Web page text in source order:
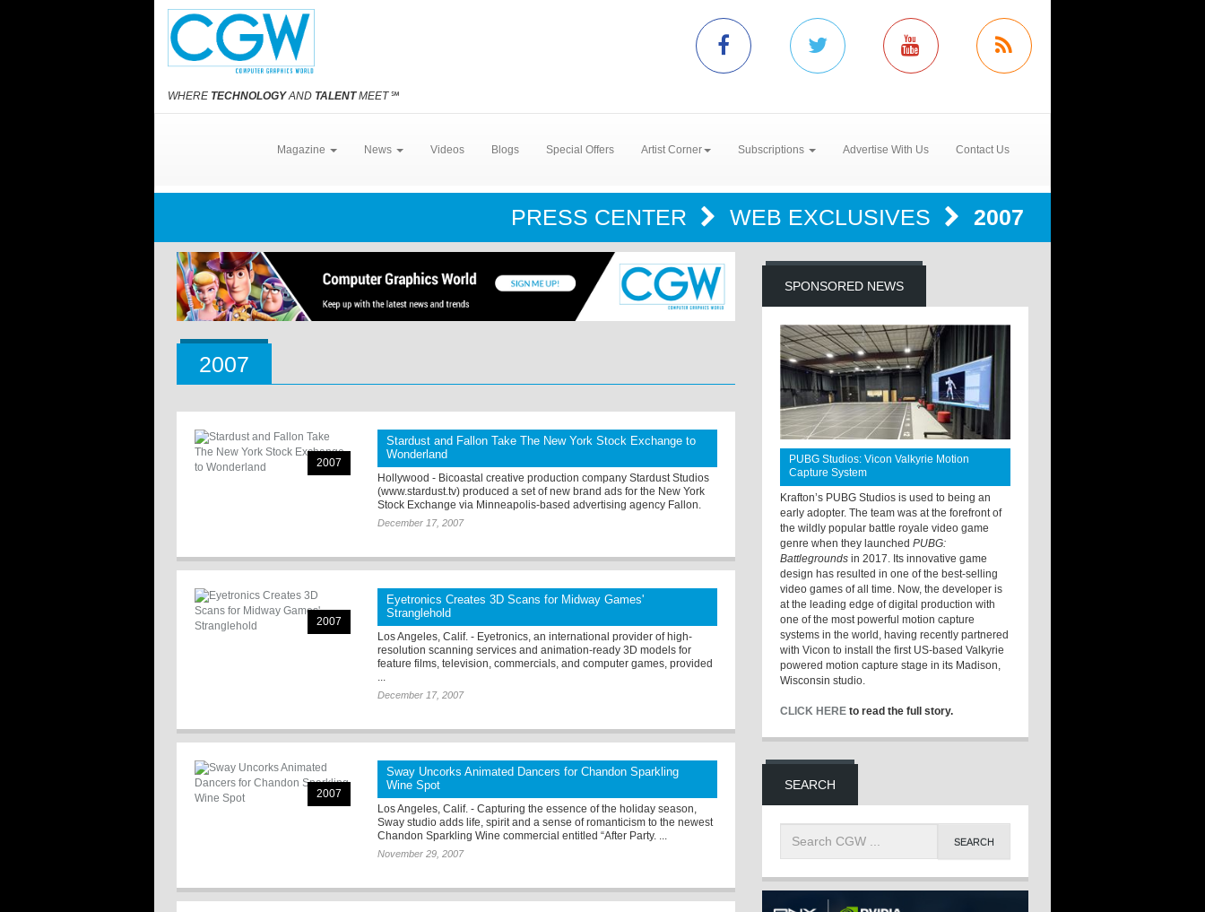
WHERE TECHNOLOGYAND TALENTMEET℠
Magazine News Videos Blogs Special Offers Artist Corner Subscriptions Advertise With Us Contact Us
PRESS CENTER WEB EXCLUSIVES 2007
2007
2007
Stardust and Fallon Take The New York Stock Exchange to
Wonderland
Hollywood - Bicoastal creative production company Stardust Studios
(www.stardust.tv) produced a set of new brand ads for the New York
Stock Exchange via Minneapolis-based advertising agency Fallon.
December 17, 2007
2007
Eyetronics Creates 3D Scans for Midway Games'
Stranglehold
Los Angeles, Calif. - Eyetronics, an international provider of high-
resolution scanning services and animation-ready 3D models for
feature films, television, commercials, and computer games, provided
...
December 17, 2007
2007
Sway Uncorks Animated Dancers for Chandon Sparkling
Wine Spot
Los Angeles, Calif. - Capturing the essence of the holiday season,
Sway studio adds life, spirit and a sense of romanticism to the newest
Chandon Sparkling Wine commercial entitled “After Party. ...
November 29, 2007
SPONSORED NEWS
PUBG Studios: Vicon Valkyrie Motion
Capture System
Krafton’s PUBG Studios is used to being an
early adopter. The team was at the forefront of
the wildly popular battle royale video game
genre when they launchedPUBG:
Battlegrounds in 2017. Its innovative game
design has resulted in one of the best-selling
video games of all time. Now, the developer is
at the leading edge of digital production with
one of the most powerful motion capture
systems in the world, having recently partnered
with Vicon to install the first US-based Valkyrie
powered motion capture stage in its Madison,
Wisconsin studio.
CLICK HERE to read the full story.
SEARCH